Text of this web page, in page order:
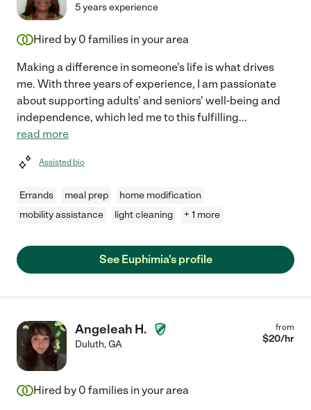
5 years experience
Hired by 0 families in your area
Making a difference in someone's life is what drives
me. With three years of experience, I am passionate
about supporting adults' and seniors' well-being and
independence, which led me to this fulfilling...
read more
Assisted bio
Errands meal prep
home modification
mobility assistance
light cleaning + 1 more
See Euphimia's profile
Angeleah H.
Duluth,GA
from
$20/hr
Hired by 0 families in your area